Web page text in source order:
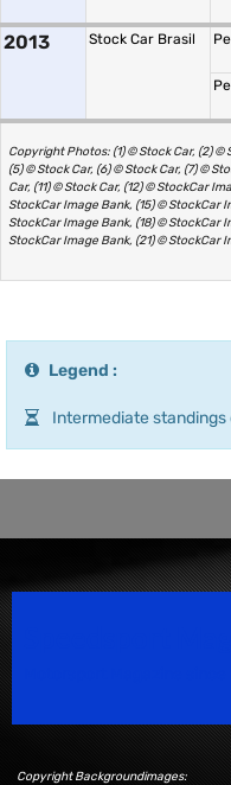
2013 Stock Car Brasil
Copyright Photos: (1) © Stock Car, (2) ©
(5) © Stock Car, (6) © Stock Car, (7) ©
Car, (11) © Stock Car, (12) © StockCar
StockCar Image Bank, (15) © StockCar
StockCar Image Bank, (18) © StockCar
StockCar Image Bank, (21) © StockCar
Legend :
Intermediate
Copyright Backgroundimages: